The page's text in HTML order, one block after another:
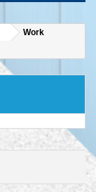
Work